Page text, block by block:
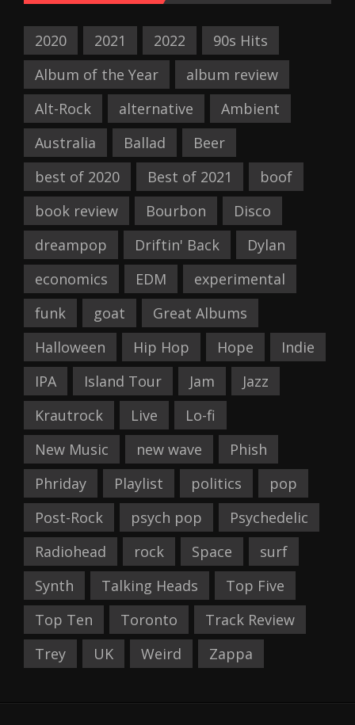
2020 2021 2022
90s Hits
Album of the Year
album review
Alt-Rock
alternative
Ambient
Australia
Ballad
Beer
best of 2020
Best of 2021
boof
book review
Bourbon
Disco
dreampop
Driftin' Back
Dylan
economics
EDM
experimental
funk
goat
Great Albums
Halloween
Hip Hop Hope
Indie
IPA
Island Tour Jam
Jazz
Krautrock
Live
Lo-fi
New Music
new wave
Phish
Phriday
Playlist politics
pop
Post-Rock
psych pop
Psychedelic
Radiohead
rock Space
surf
Synth
Talking Heads
Top Five
Top Ten
Toronto
Track Review
Trey
UK Weird Zappa